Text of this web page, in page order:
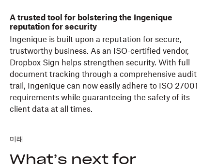
A trusted tool for bolstering the Ingenique
reputation for security
Ingenique is built upon a reputation for secure,
trustworthy business. As an ISO-certified vendor,
Dropbox Sign helps strengthen security. With full
document tracking through a comprehensive audit
trail, Ingenique can now easily adhere to ISO 27001
requirements while guaranteeing the safety of its
client data at all times.
미래
What’s next for